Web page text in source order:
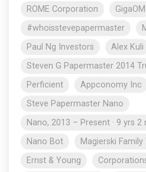
ROME Corporation
GigaOM
#whoisstevepapermaster
Paul Ng Investors
Alex Kuli
Steven G Papermaster 2014
Perficient
Appconomy Inc
Steve Papermaster Nano
Nano, 2013 – Present · 9 yrs 2
Nano Bot
Magierski Family
Ernst & Young